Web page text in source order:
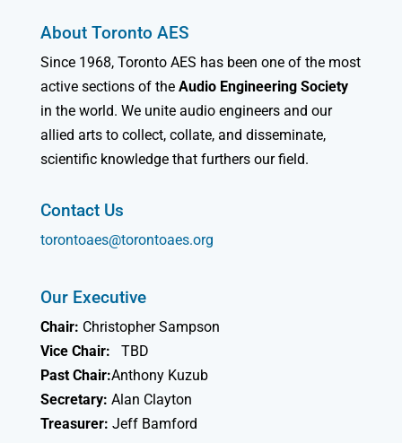
About Toronto AES
Since 1968, Toronto AES has been one of the most
active sections of the Audio Engineering Society
in the world. We unite audio engineers and our
allied arts to collect, collate, and disseminate,
scientific knowledge that furthers our field.
Contact Us
torontoaes@torontoaes.org
Our Executive
Chair: Christopher Sampson
Vice Chair:
TBD
Past Chair:Anthony Kuzub
Secretary: Alan Clayton
Treasurer: Jeff Bamford